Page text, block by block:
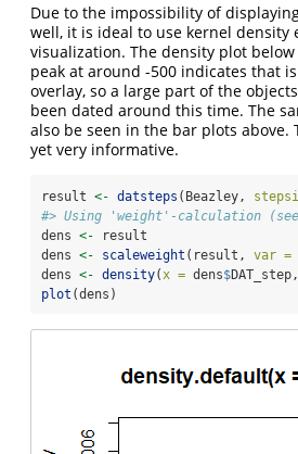
Due to the impossibility of
well, it is ideal to use kernel density
visualization. The density plot
peak at around -500 indicates that
overlay, so a large part of the
been dated around this time. The
also be seen in the bar plots above.
yet very informative.
result <- datsteps (Beazley,
#> Using 'weight'-calculation
dens <- result
dens <- scaleweight (result, var =
dens <- density( x = dens$DAT_step,
plot (dens)